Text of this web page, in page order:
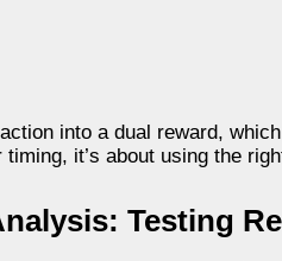
into a dual reward,
it’s about using the
Testing